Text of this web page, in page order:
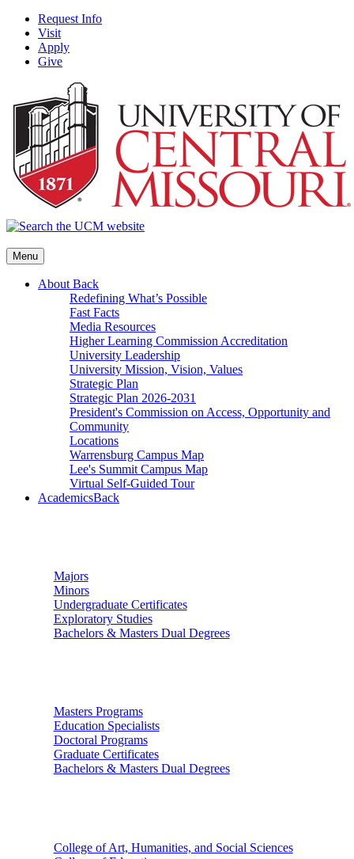
Request Info
Visit
Apply
Give
Menu
About Back
Redefining What’s Possible
Fast Facts
Media Resources
Higher Learning Commission Accreditation
University Leadership
University Mission, Vision, Values
Strategic Plan
Strategic Plan 2026-2031
President's Commission on Access, Opportunity and
Community
Locations
Warrensburg Campus Map
Lee's Summit Campus Map
Virtual Self-Guided Tour
AcademicsBack
Majors
Minors
Undergraduate Certificates
Exploratory Studies
Bachelors & Masters Dual Degrees
Masters Programs
Education Specialists
Doctoral Programs
Graduate Certificates
Bachelors & Masters Dual Degrees
College of Art, Humanities, and Social Sciences